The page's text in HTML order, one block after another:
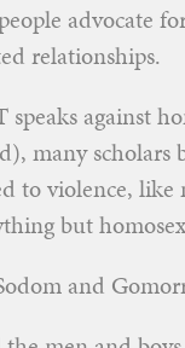
advocate
relationships.
against
many
to violence,
but
and